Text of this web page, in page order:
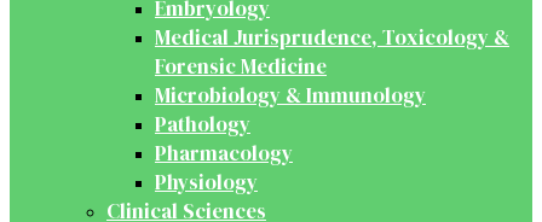
Embryology
Medical Jurisprudence, Toxicology &
Forensic Medicine
Microbiology & Immunology
Pathology
Pharmacology
Physiology
Clinical Sciences